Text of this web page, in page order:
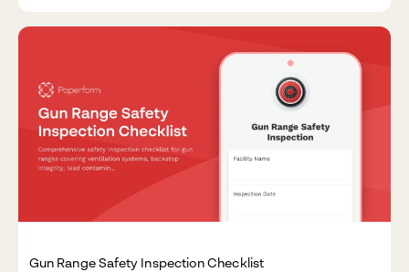
Gun Range Safety Inspection Checklist